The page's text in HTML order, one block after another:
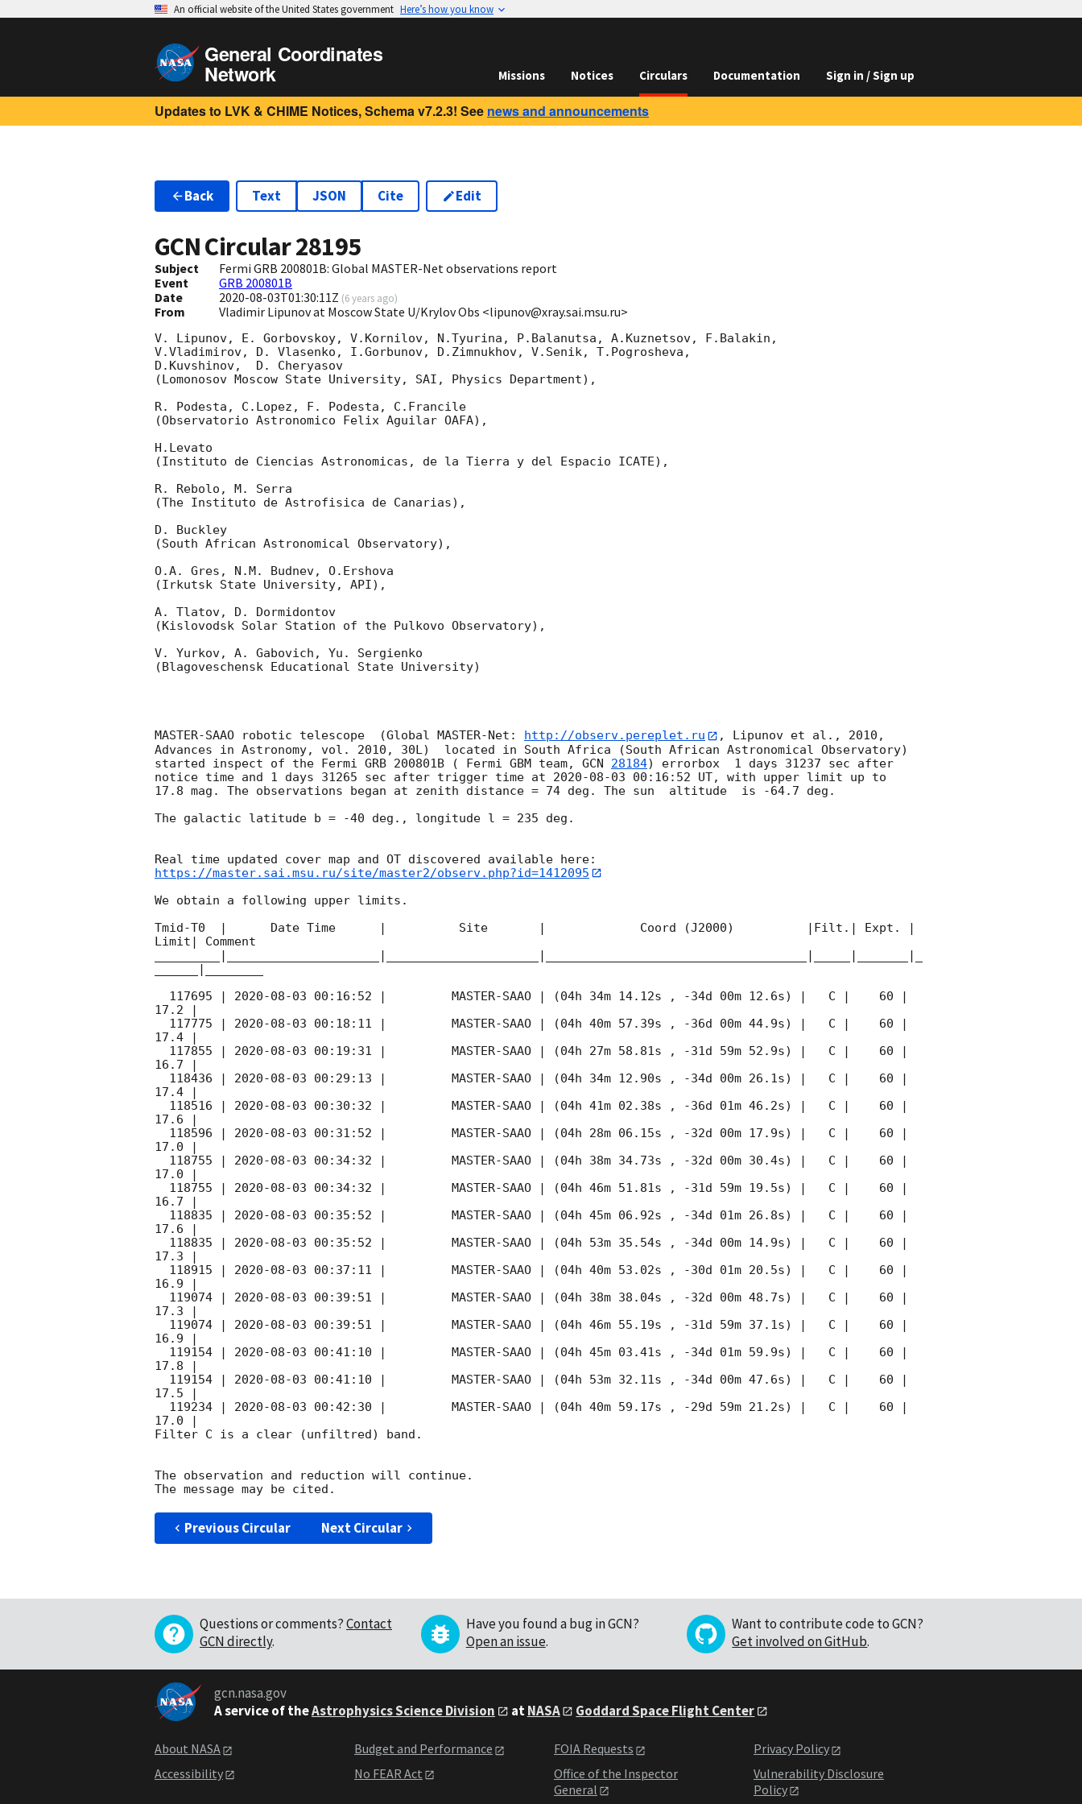
An official website of the United States government Here’s how you know
General Coordinates
Network Missions Notices Circulars Documentation Sign in / Sign up
Updates to LVK & CHIME Notices, Schema v7.2.3! See news and announcements
Back Text JSON Cite Edit
GCN Circular28195
Subject
Fermi GRB 200801B: Global MASTER-Net observations report
Event
GRB 200801B
Date
2020-08-03T01:30:11Z (6 years ago)
From Vladimir Lipunov at Moscow State U/Krylov Obs <lipunov@xray.sai.msu.ru>
V. Lipunov, E. Gorbovskoy, V.Kornilov, N.Tyurina, P.Balanutsa, A.Kuznetsov, F.Balakin,
V.Vladimirov, D. Vlasenko, I.Gorbunov, D.Zimnukhov, V.Senik, T.Pogrosheva,
D.Kuvshinov,  D. Cheryasov
(Lomonosov Moscow State University, SAI, Physics Department),
R. Podesta, C.Lopez, F. Podesta, C.Francile
(Observatorio Astronomico Felix Aguilar OAFA),
H.Levato
(Instituto de Ciencias Astronomicas, de la Tierra y del Espacio ICATE),
R. Rebolo, M. Serra
(The Instituto de Astrofisica de Canarias),
D. Buckley
(South African Astronomical Observatory),
O.A. Gres, N.M. Budnev, O.Ershova
(Irkutsk State University, API),
A. Tlatov, D. Dormidontov
(Kislovodsk Solar Station of the Pulkovo Observatory),
V. Yurkov, A. Gabovich, Yu. Sergienko
(Blagoveschensk Educational State University)
MASTER-SAAO robotic telescope  (Global MASTER-Net: http://observ.pereplet.ru
, Lipunov et al., 2010,
Advances in Astronomy, vol. 2010, 30L)  located in South Africa (South African Astronomical Observatory)
started inspect of the Fermi GRB 200801B ( Fermi GBM team, GCN 28184) errorbox  1 days 31237 sec after
notice time and 1 days 31265 sec after trigger time at 2020-08-03 00:16:52 UT, with upper limit up to
17.8 mag. The observations began at zenith distance = 74 deg. The sun  altitude  is -64.7 deg.
The galactic latitude b = -40 deg., longitude l = 235 deg.
https://master.sai.msu.ru/site/master2/observ.php?id=1412095
We obtain a following upper limits.
Tmid-T0  |      Date Time      |          Site       |             Coord (J2000)          |Filt.| Expt. |
Limit| Comment
  117695 |
2020-08-03 00:16:52 |         MASTER-SAAO | (04h 34m 14.12s , -34d 00m 12.6s) |   C |    60 |
17.2 |
  117775 |
2020-08-03 00:18:11 |         MASTER-SAAO | (04h 40m 57.39s , -36d 00m 44.9s) |   C |    60 |
17.4 |
  117855 |
2020-08-03 00:19:31 |         MASTER-SAAO | (04h 27m 58.81s , -31d 59m 52.9s) |   C |    60 |
16.7 |
  118436 |
2020-08-03 00:29:13 |         MASTER-SAAO | (04h 34m 12.90s , -34d 00m 26.1s) |   C |    60 |
17.4 |
  118516 |
2020-08-03 00:30:32 |         MASTER-SAAO | (04h 41m 02.38s , -36d 01m 46.2s) |   C |    60 |
17.6 |
  118596 |
2020-08-03 00:31:52 |         MASTER-SAAO | (04h 28m 06.15s , -32d 00m 17.9s) |   C |    60 |
17.0 |
  118755 |
2020-08-03 00:34:32 |         MASTER-SAAO | (04h 38m 34.73s , -32d 00m 30.4s) |   C |    60 |
17.0 |
  118755 |
2020-08-03 00:34:32 |         MASTER-SAAO | (04h 46m 51.81s , -31d 59m 19.5s) |   C |    60 |
16.7 |
  118835 |
2020-08-03 00:35:52 |         MASTER-SAAO | (04h 45m 06.92s , -34d 01m 26.8s) |   C |    60 |
17.6 |
  118835 |
2020-08-03 00:35:52 |         MASTER-SAAO | (04h 53m 35.54s , -34d 00m 14.9s) |   C |    60 |
17.3 |
  118915 |
2020-08-03 00:37:11 |         MASTER-SAAO | (04h 40m 53.02s , -30d 01m 20.5s) |   C |    60 |
16.9 |
  119074 |
2020-08-03 00:39:51 |         MASTER-SAAO | (04h 38m 38.04s , -32d 00m 48.7s) |   C |    60 |
17.3 |
  119074 |
2020-08-03 00:39:51 |         MASTER-SAAO | (04h 46m 55.19s , -31d 59m 37.1s) |   C |    60 |
16.9 |
  119154 |
2020-08-03 00:41:10 |         MASTER-SAAO | (04h 45m 03.41s , -34d 01m 59.9s) |   C |    60 |
17.8 |
  119154 |
2020-08-03 00:41:10 |         MASTER-SAAO | (04h 53m 32.11s , -34d 00m 47.6s) |   C |    60 |
17.5 |
  119234 |
2020-08-03 00:42:30 |         MASTER-SAAO | (04h 40m 59.17s , -29d 59m 21.2s) |   C |    60 |
17.0 |
Filter C is a clear (unfiltred) band.
The observation and reduction will continue.
Previous Circular Next Circular
Questions or comments?Contact
GCN directly.
Have you found a bug in GCN?
Open an issue.
Want to contribute code to GCN?
Get involved on GitHub.
gcn.nasa.gov
A service of theAstrophysics Science Division atNASA Goddard Space Flight Center
About NASA
Accessibility
Budget and Performance
No FEAR Act
FOIA Requests
Office of the Inspector
General
Privacy Policy
Vulnerability Disclosure
Policy